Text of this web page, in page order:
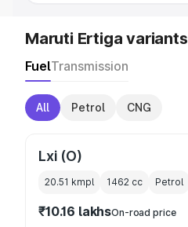
Maruti Ertiga variants
FuelTransmission
All Petrol CNG
Lxi (O)
20.51 kmpl 1462 cc Petrol
₹10.16 lakhsOn-road price